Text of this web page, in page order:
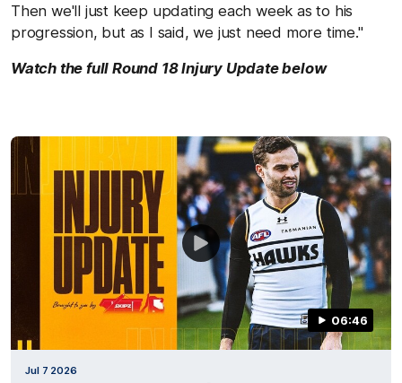
Then we'll just keep updating each week as to his
progression, but as I said, we just need more time."
Watch the full Round 18 Injury Update below
06:46
Jul 7 2026